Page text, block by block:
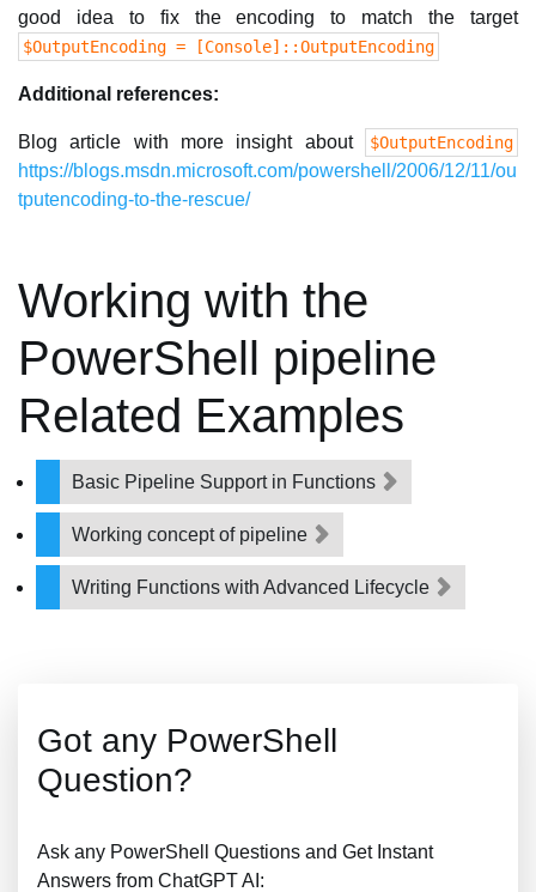
good idea to fix the encoding to match the target
$OutputEncoding = [Console]::OutputEncoding
Additional references:
Blog article with more insight about $OutputEncoding
https://blogs.msdn.microsoft.com/powershell/2006/12/11/ou
tputencoding-to-the-rescue/
Working with the
PowerShell pipeline
Related Examples
Basic Pipeline Support in Functions
Working concept of pipeline
Writing Functions with Advanced Lifecycle
Got any PowerShell
Question?
Ask any PowerShell Questions and Get Instant
Answers from ChatGPT AI: